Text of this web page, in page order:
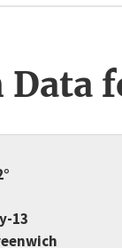
13